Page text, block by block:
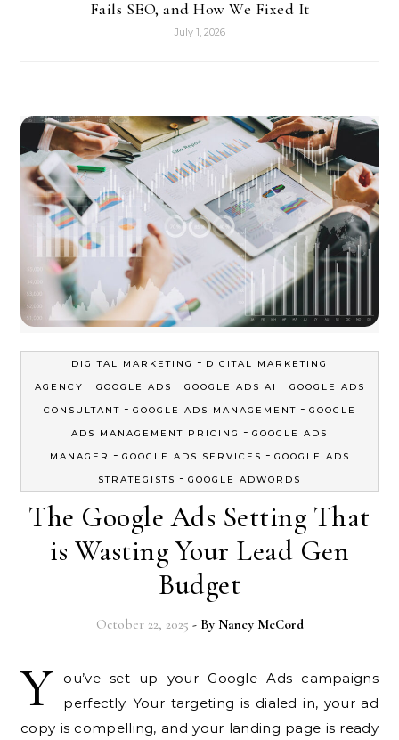
Fails SEO, and How We Fixed It
July 1, 2026
DIGITAL MARKETING - DIGITAL MARKETING
AGENCY - GOOGLE ADS - GOOGLE ADS AI - GOOGLE ADS
CONSULTANT - GOOGLE ADS MANAGEMENT - GOOGLE
ADS MANAGEMENT PRICING
- GOOGLE ADS
MANAGER
- GOOGLE ADS SERVICES - GOOGLE ADS
STRATEGISTS - GOOGLE ADWORDS
The Google Ads Setting That
is Wasting Your Lead Gen
Budget
October 22, 2025 - By Nancy McCord
Y
ou’ve set up your Google Ads campaigns
perfectly. Your targeting is dialed in, your ad
copy is compelling, and your landing page is ready